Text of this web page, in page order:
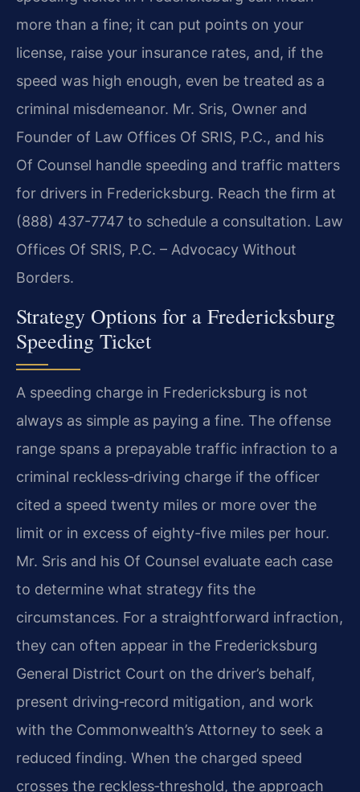
more than a fine; it can put points on your
license, raise your insurance rates, and, if the
speed was high enough, even be treated as a
criminal misdemeanor. Mr. Sris, Owner and
Founder of Law Offices Of SRIS, P.C., and his
Of Counsel handle speeding and traffic matters
for drivers in Fredericksburg. Reach the firm at
(888) 437-7747 to schedule a consultation. Law
Offices Of SRIS, P.C. – Advocacy Without
Borders.
Strategy Options for a Fredericksburg
Speeding Ticket
A speeding charge in Fredericksburg is not
always as simple as paying a fine. The offense
range spans a prepayable traffic infraction to a
criminal reckless‑driving charge if the officer
cited a speed twenty miles or more over the
limit or in excess of eighty-five miles per hour.
Mr. Sris and his Of Counsel evaluate each case
to determine what strategy fits the
circumstances. For a straightforward infraction,
they can often appear in the Fredericksburg
General District Court on the driver’s behalf,
present driving‑record mitigation, and work
with the Commonwealth’s Attorney to seek a
reduced finding. When the charged speed
crosses the reckless‑threshold, the approach